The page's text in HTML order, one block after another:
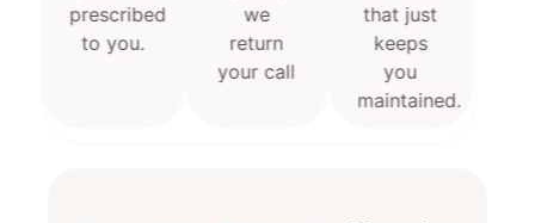
prescribed
to you.
we
return
your call
that just
keeps
you
maintained.